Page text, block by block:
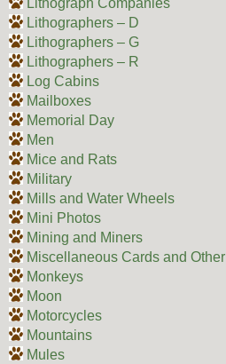
Lithograph Companies
Lithographers – D
Lithographers – G
Lithographers – R
Log Cabins
Mailboxes
Memorial Day
Men
Mice and Rats
Military
Mills and Water Wheels
Mini Photos
Mining and Miners
Miscellaneous Cards and Other
Monkeys
Moon
Motorcycles
Mountains
Mules